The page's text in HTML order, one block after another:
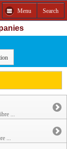
Menu Search
...
...